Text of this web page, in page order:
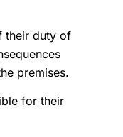
their duty of
premises.
for their